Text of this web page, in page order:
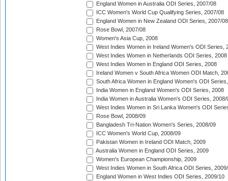
England Women in Australia ODI Series, 2007/08
ICC Women's World Cup Qualifying Series, 2007/08
England Women in New Zealand ODI Series, 2007/08
Rose Bowl, 2007/08
Women's Asia Cup, 2008
West Indies Women in Ireland Women's ODI Series,
West Indies Women in Netherlands ODI Series, 2008
West Indies Women in England ODI Series, 2008
Ireland Women v South Africa Women ODI Match,
South Africa Women in England Women's ODI
India Women in England Women's ODI Series, 2008
India Women in Australia Women's ODI Series, 2008/
West Indies Women in Sri Lanka Women's ODI
Rose Bowl, 2008/09
Bangladesh Tri-Nation Women's Series, 2008/09
ICC Women's World Cup, 2008/09
Pakistan Women in Ireland ODI Match, 2009
Australia Women in England ODI Series, 2009
Women's European Championship, 2009
West Indies Women in South Africa ODI Series,
England Women in West Indies ODI Series, 2009/10